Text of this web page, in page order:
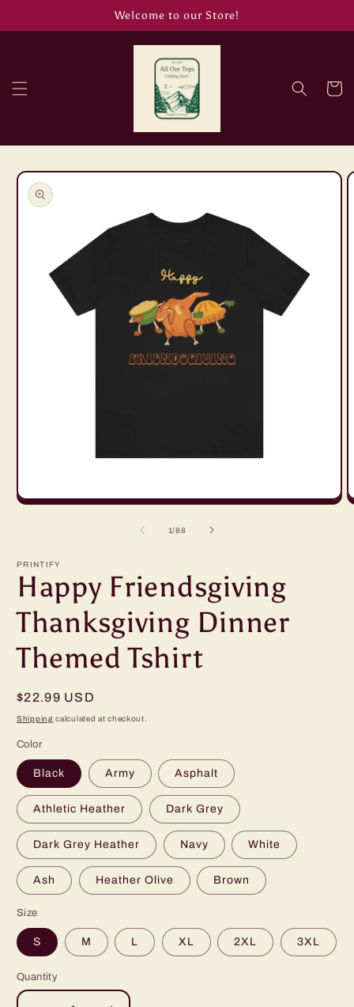
Welcome to our Store!
Cart
Skip to
product
information
Open
1/of
88
PRINTIFY
Happy Friendsgiving
Thanksgiving Dinner
Themed Tshirt
Regular
price
$22.99 USD
Shipping calculated at checkout.
Color
Black Army Asphalt
Athletic Heather Dark Grey
Dark Grey Heather Navy White
Ash Heather Olive Brown
Size
S M L XL 2XL 3XL
Quantity